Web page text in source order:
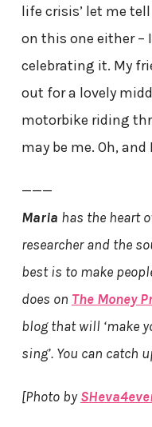
life crisis’ let me
on this one either –
celebrating it. My
out for a lovely
motorbike riding
may be me. Oh,
———
Maria has the heart
researcher and the
best is to make
does on The Money
blog that will ‘make
sing’. You can catch
[Photo by